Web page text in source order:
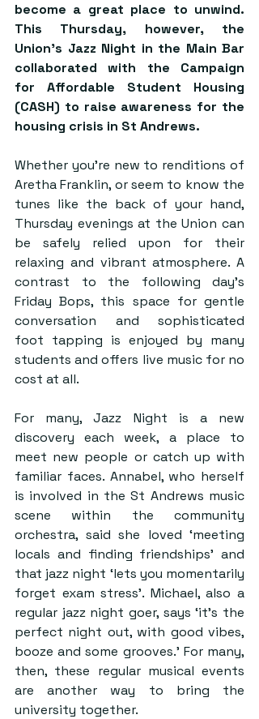
become a great place to unwind.
This Thursday, however, the
Union’s Jazz Night in the Main Bar
collaborated with the Campaign
for Affordable Student Housing
(CASH) to raise awareness for the
housing crisis in St Andrews.
Whether you’re new to renditions of
Aretha Franklin, or seem to know the
tunes like the back of your hand,
Thursday evenings at the Union can
be safely relied upon for their
relaxing and vibrant atmosphere. A
contrast to the following day’s
Friday Bops, this space for gentle
conversation and sophisticated
foot tapping is enjoyed by many
students and offers live music for no
cost at all.
For many, Jazz Night is a new
discovery each week, a place to
meet new people or catch up with
familiar faces. Annabel, who herself
is involved in the St Andrews music
scene within the community
orchestra, said she loved ‘meeting
locals and finding friendships’ and
that jazz night ‘lets you momentarily
forget exam stress’. Michael, also a
regular jazz night goer, says ‘it’s the
perfect night out, with good vibes,
booze and some grooves.’ For many,
then, these regular musical events
are another way to bring the
university together.